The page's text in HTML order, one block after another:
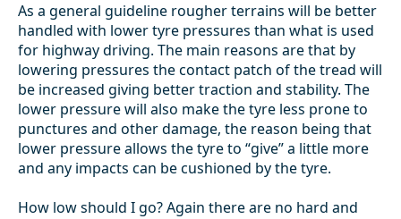
As a general guideline rougher terrains will be better
handled with lower tyre pressures than what is used
for highway driving. The main reasons are that by
lowering pressures the contact patch of the tread will
be increased giving better traction and stability. The
lower pressure will also make the tyre less prone to
punctures and other damage, the reason being that
lower pressure allows the tyre to “give” a little more
and any impacts can be cushioned by the tyre.
How low should I go? Again there are no hard and